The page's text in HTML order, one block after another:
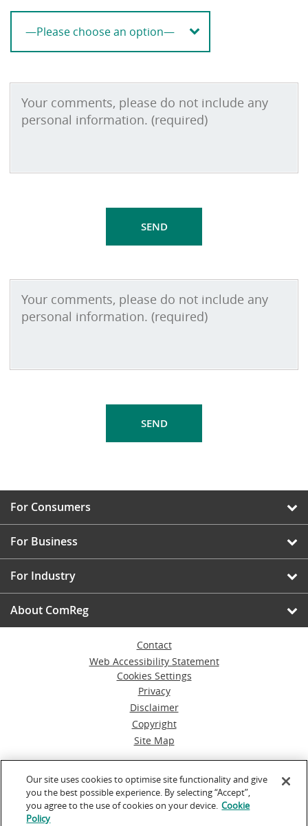
For Consumers
For Business
For Industry
About ComReg
Contact
Web Accessibility Statement
Cookies Settings
Privacy
Disclaimer
Copyright
Site Map
© Commission for Communications Regulation
Powered byInventise.com
Our site uses cookies to optimise site functionality and give
you the best possible experience. By selecting “Accept”,
you agree to the use of cookies on your device. Cookie
Policy